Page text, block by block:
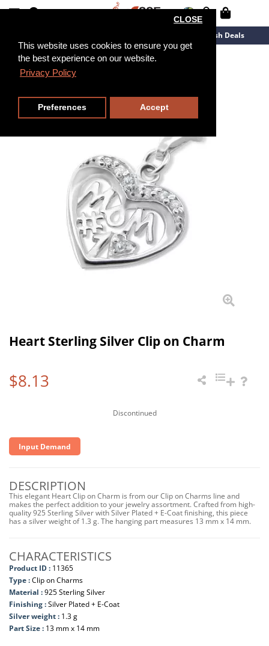
This website uses cookies to ensure you get
the best experience on our website.
Privacy Policy
CLOSE
Preferences Accept
Flash Deals
Heart Sterling Silver Clip on Charm
$8.13
Discontinued
Input Demand
DESCRIPTION
This elegant Heart Clip on Charm is from our Clip on Charms line and
makes the perfect addition to your jewelry assortment. Crafted from high-
quality 925 Sterling Silver with Silver Plated + E-Coat finishing, this piece
has a silver weight of 1.3 g. The hanging part measures 13 mm x 14 mm.
CHARACTERISTICS
Product ID : 11365
Type :Clip on Charms
Material :925 Sterling Silver
Finishing :Silver Plated + E-Coat
Silver weight : 1.3 g
Part Size : 13 mm x 14 mm